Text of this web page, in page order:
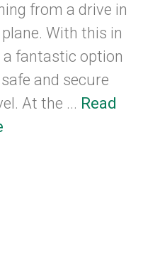
from a drive in
With this in
a fantastic option
and secure
At the ... Read